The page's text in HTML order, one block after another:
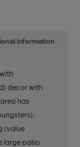
information
decor with
has
(value
large patio